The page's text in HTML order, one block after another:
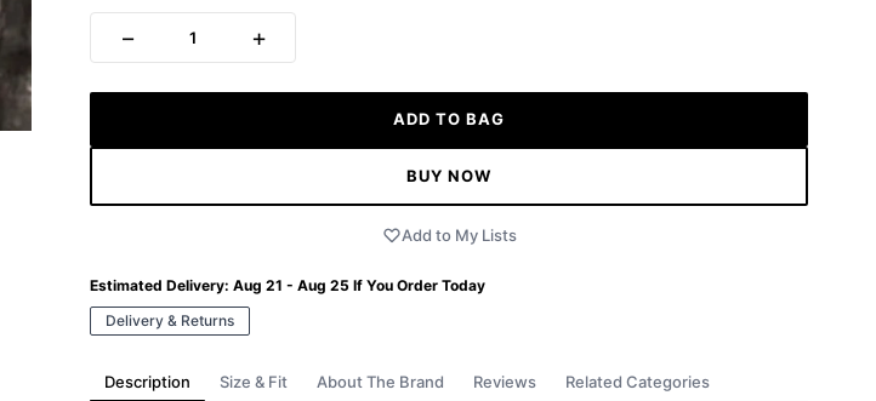
− 1 +
ADD TO BAG
BUY NOW
Add to My Lists
Estimated Delivery: Aug 21 - Aug 25 If You Order Today
Delivery & Returns
Description Size & Fit About The Brand Reviews Related Categories